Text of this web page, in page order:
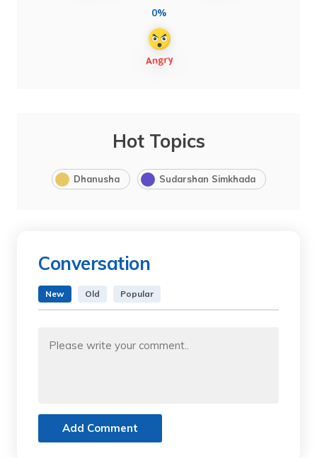
0%
Hot Topics
Dhanusha Sudarshan Simkhada
Conversation
New Old Popular
Add Comment